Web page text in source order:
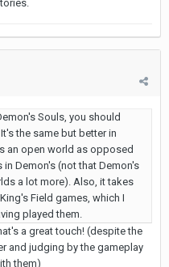
Souls, you should
the same but better in
an open world as opposed
Demon's (not that Demon's
a lot more). Also, it takes
Field games, which I
played them.
a great touch! (despite the
and judging by the gameplay
them)